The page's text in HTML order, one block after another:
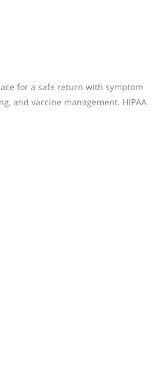
for a safe return with symptom
and vaccine management. HIPAA